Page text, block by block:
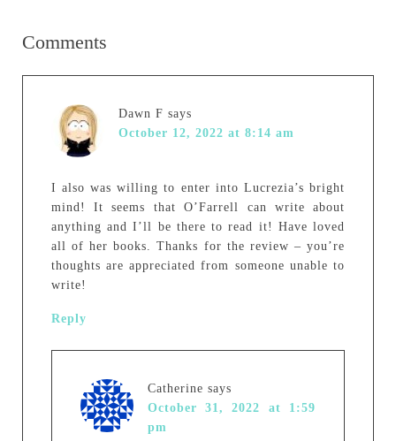
Comments
Dawn F says
October 12, 2022 at 8:14 am
I also was willing to enter into Lucrezia’s bright
mind! It seems that O’Farrell can write about
anything and I’ll be there to read it! Have loved
all of her books. Thanks for the review – you’re
thoughts are appreciated from someone unable to
write!
Reply
Catherine says
October 31, 2022 at 1:59
pm